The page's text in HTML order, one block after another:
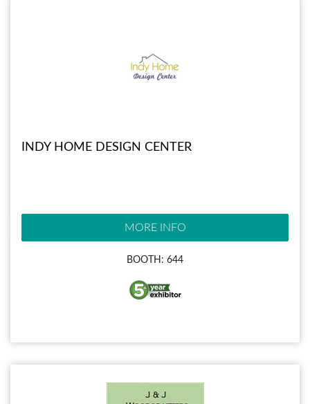
INDY HOME DESIGN CENTER
MORE INFO
BOOTH: 644